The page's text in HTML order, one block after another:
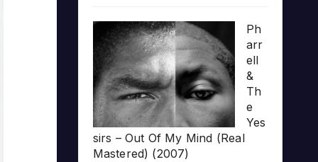
Ph
arr
ell
&
Th
e
Yes
sirs – Out Of My Mind (Real
Mastered) (2007)